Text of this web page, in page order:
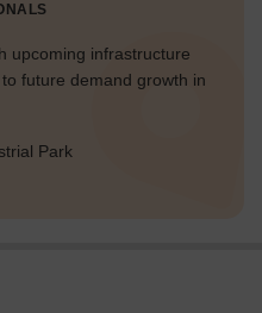
upcoming infrastructure
future demand growth in
Park